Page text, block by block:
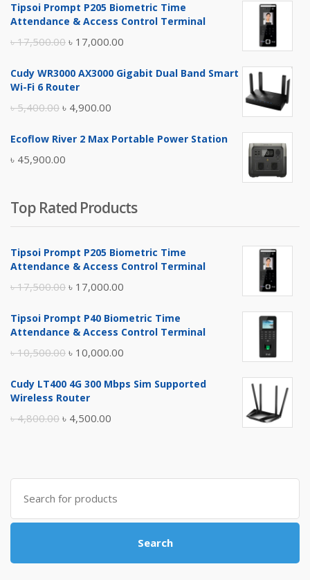
Tipsoi Prompt P205 Biometric Time
Attendance & Access Control Terminal
৳17,500.00 Original
was:
৳ 17,000.00
is:
Cudy WR3000 AX3000 Gigabit Dual Band Smart
Wi-Fi 6 Router
৳5,400.00 Original
was:
৳ 5,400.00.
৳ 4,900.00
is:
Ecoflow River 2 Max Portable Power Station
৳ 45,900.00
Top Rated Products
Tipsoi Prompt P205 Biometric Time
Attendance & Access Control Terminal
৳17,500.00 Original
was:
৳ 17,000.00
is:
Tipsoi Prompt P40 Biometric Time
Attendance & Access Control Terminal
৳10,500.00 Original
was:
৳ 10,000.00
is:
Cudy LT400 4G 300 Mbps Sim Supported
Wireless Router
৳4,800.00 Original
৳ 4,800.00.
৳ 4,500.00
৳ 4,500.00.
Search
for:
Search